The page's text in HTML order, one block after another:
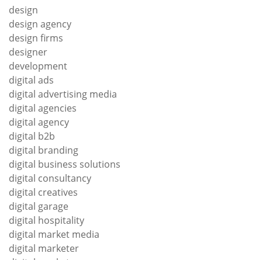
design
design agency
design firms
designer
development
digital ads
digital advertising media
digital agencies
digital agency
digital b2b
digital branding
digital business solutions
digital consultancy
digital creatives
digital garage
digital hospitality
digital market media
digital marketer